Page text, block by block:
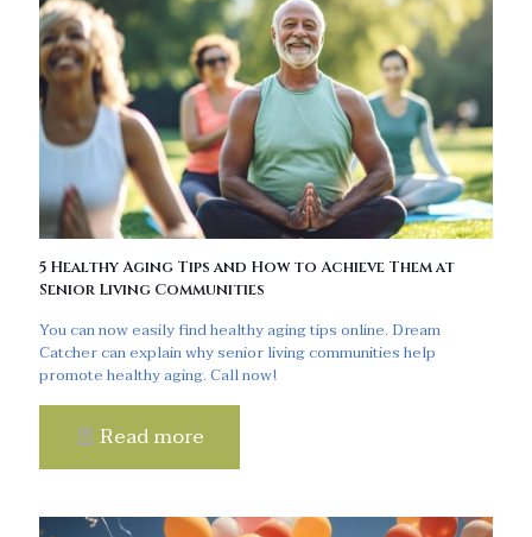
5 Healthy Aging Tips and How to Achieve Them at
Senior Living Communities
You can now easily find healthy aging tips online. Dream
Catcher can explain why senior living communities help
promote healthy aging. Call now!
Read more